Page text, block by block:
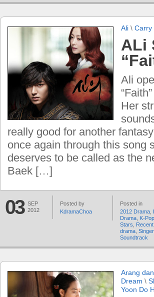
Ali \ Carry
ALi
Ali
Her
really good for another
once again through this song
deserves to be called as the
Baek […]
03 SEP
2012
Posted by
KdramaChoa
Posted in
2012 Drama
Drama K-Pop
Stars
Recent
drama Singer,
Soundtrack
Arang
Dream \
Yoon Do